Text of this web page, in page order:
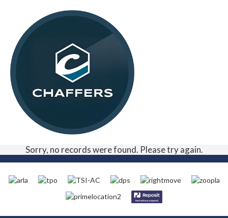
Sorry, no records were found. Please try again.